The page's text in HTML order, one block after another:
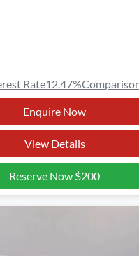
Rate12.47%
Enquire Now
View Details
Reserve Now $200